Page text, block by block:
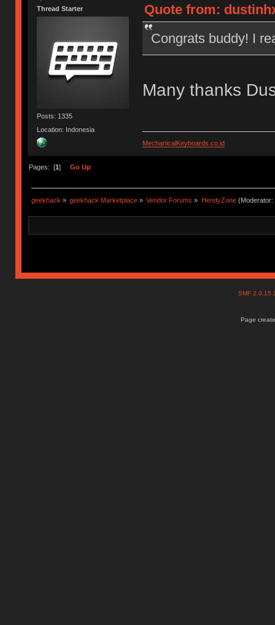
Thread Starter
Posts: 1335
Location: Indonesia
Quote from:
Congrats buddy! I
Many thanks
MechanicalKeyboards.co.id
Pages: [1] Go Up
geekhack» geekhack Marketplace » Vendor Forums » HendyZone(Moderator:
SMF
Page